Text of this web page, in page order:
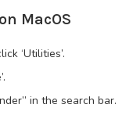
MacOS
‘Utilities’.
in the search bar.